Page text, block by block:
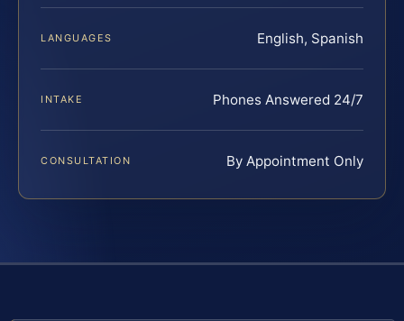
LANGUAGES English, Spanish
INTAKE Phones Answered 24/7
CONSULTATION By Appointment Only